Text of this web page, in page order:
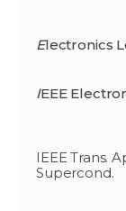
Electronics
IEEE
IEEE Trans.
Supercond.